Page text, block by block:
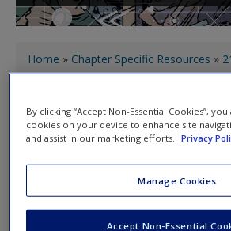
Access
Request new password
You are here
Home » Chapter Specific Resources »
Toggle nav
Toggle
By clicking “Accept Non-Essential Cookies”,
cookies on your device to enhance site
and assist in our marketing efforts.
Privacy
Manage Cookies
Accept Non-Essential